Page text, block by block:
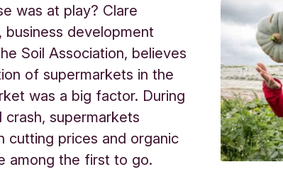
was at play? Clare
business development
Soil Association, believes
of supermarkets in the
was a big factor. During
crash, supermarkets
cutting prices and organic
among the first to go.